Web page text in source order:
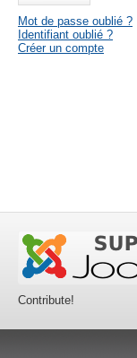
Mot de passe oublié ?
Identifiant oublié ?
Créer un compte
Contribute!